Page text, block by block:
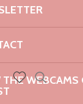
THE WEBCAMS